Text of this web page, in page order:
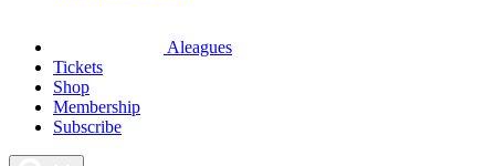
Aleagues
Tickets
Shop
Membership
Subscribe